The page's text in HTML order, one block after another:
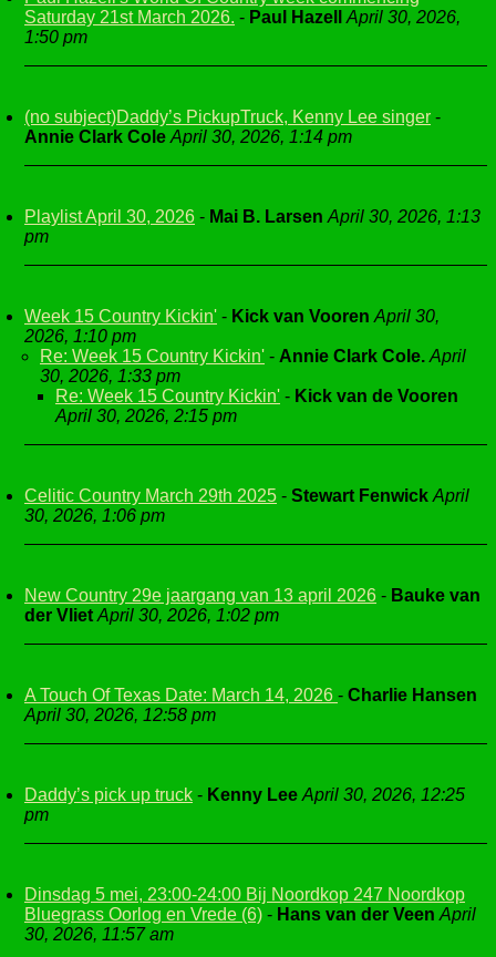
Saturday 21st March 2026. - Paul Hazell
April 30, 2026,
1:50 pm
(no subject)Daddy’s PickupTruck, Kenny Lee singer -
Annie Clark Cole April 30, 2026, 1:14 pm
Playlist April 30, 2026 - Mai B. Larsen April 30, 2026, 1:13
pm
Week 15 Country Kickin' - Kick van Vooren April 30,
2026, 1:10 pm
Re: Week 15 Country Kickin' - Annie Clark Cole. April
30, 2026, 1:33 pm
Re: Week 15 Country Kickin' - Kick van de Vooren
April 30, 2026, 2:15 pm
Celitic Country March 29th 2025 - Stewart Fenwick April
30, 2026, 1:06 pm
New Country 29e jaargang van 13 april 2026 - Bauke van
der Vliet April 30, 2026, 1:02 pm
A Touch Of Texas Date: March 14, 2026 - Charlie Hansen
April 30, 2026, 12:58 pm
Daddy’s pick up truck - Kenny Lee April 30, 2026, 12:25
pm
Dinsdag 5 mei, 23:00-24:00 Bij Noordkop 247 Noordkop
Bluegrass Oorlog en Vrede (6) - Hans van der Veen April
30, 2026, 11:57 am